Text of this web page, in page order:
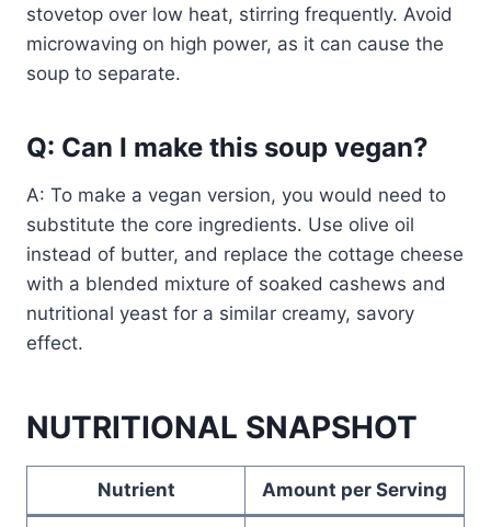
stovetop over low heat, stirring frequently. Avoid
microwaving on high power, as it can cause the
soup to separate.
Q: Can I make this soup vegan?
A: To make a vegan version, you would need to
substitute the core ingredients. Use olive oil
instead of butter, and replace the cottage cheese
with a blended mixture of soaked cashews and
nutritional yeast for a similar creamy, savory
effect.
NUTRITIONAL SNAPSHOT
Nutrient Amount per Serving